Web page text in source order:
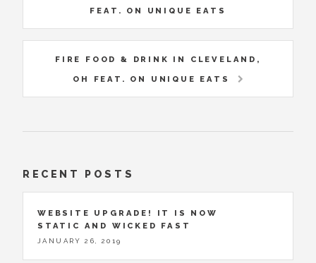
FEAT. ON UNIQUE EATS
FIRE FOOD & DRINK IN CLEVELAND,
OH FEAT. ON UNIQUE EATS
RECENT POSTS
WEBSITE UPGRADE! IT IS NOW
STATIC AND WICKED FAST
JANUARY 26, 2019